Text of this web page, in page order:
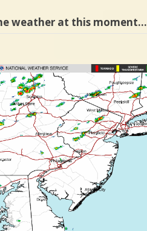
weather at this moment…